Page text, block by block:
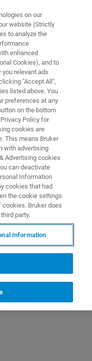
Food
provides a
in a
of all
has tailored
the analysis of
on our
website (Strictly
to analyze the
enhanced
Cookies), and to
relevant ads
"Accept All",
listed above. You
preferences at any
on the bottom
Policy for
cookies are
This means Bruker
with advertising
Advertising cookies
can deactivate
Information
cookies that had
the cookie settings
Bruker does
party.
Information